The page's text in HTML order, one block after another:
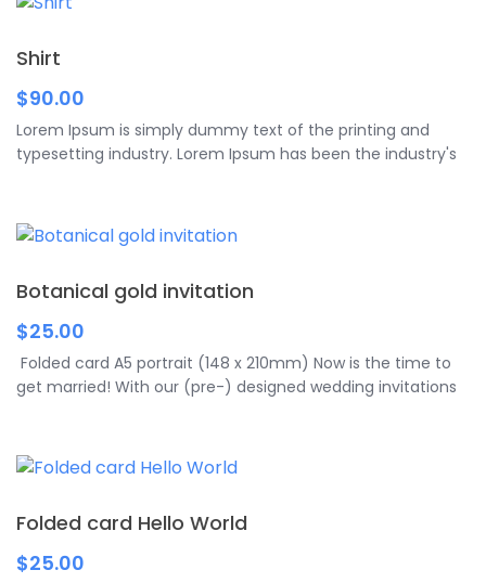
Shirt
$90.00
Lorem Ipsum is simply dummy text of the printing and
typesetting industry. Lorem Ipsum has been the industry's
Botanical gold invitation
$25.00
Folded card A5 portrait (148 x 210mm) Now is the time to
get married! With our (pre-) designed wedding invitations
personal touch to your wedding invitations using your own
guarantee a high-quality and extraordinary look.
Folded card Hello World
$25.00